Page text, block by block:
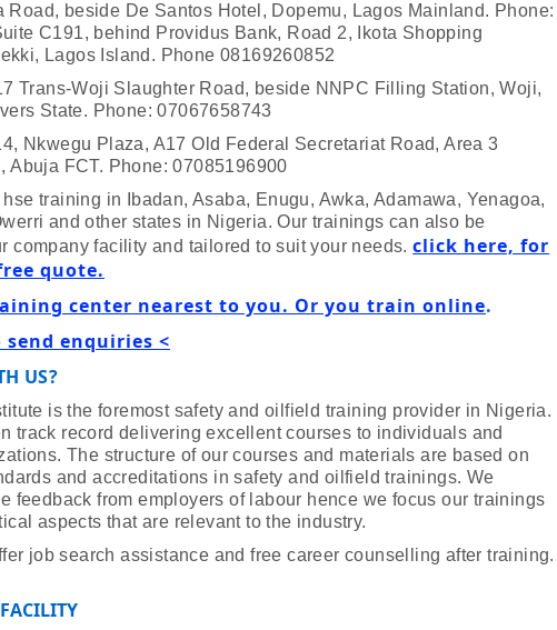
Road, beside De Santos Hotel, Dopemu, Lagos Mainland. Phone:
C191, behind Providus Bank, Road 2, Ikota Shopping
Lagos Island. Phone 08169260852
Trans-Woji Slaughter Road, beside NNPC Filling Station, Woji,
State. Phone: 07067658743
Nkwegu Plaza, A17 Old Federal Secretariat Road, Area 3
Abuja FCT. Phone: 07085196900
training in Ibadan, Asaba, Enugu, Awka, Adamawa, Yenagoa,
and other states in Nigeria. Our trainings can also be
company facility and tailored to suit your needs.click here, for
quote.
center nearest to you. Or you train online.
send enquiries <
US?
is the foremost safety and oilfield training provider in Nigeria.
track record delivering excellent courses to individuals and
The structure of our courses and materials are based on
and accreditations in safety and oilfield trainings. We
feedback from employers of labour hence we focus our trainings
aspects that are relevant to the industry.
job search assistance and free career counselling after training.